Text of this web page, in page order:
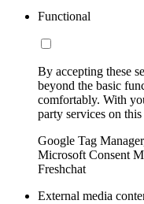
Functional
By accepting these
beyond the basic
comfortably. With
party services on
Google Tag
Microsoft Consent
Freshchat
External media